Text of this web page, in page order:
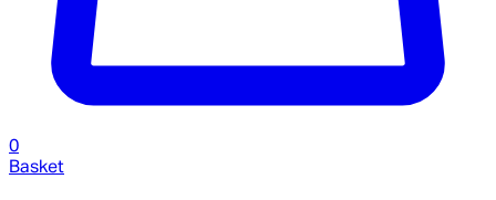
0
Basket